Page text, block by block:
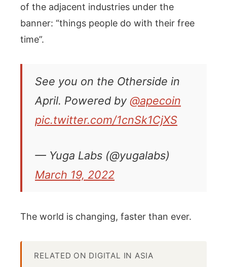
of the adjacent industries under the
banner: “things people do with their free
time”.
See you on the Otherside in
April. Powered by @apecoin
pic.twitter.com/1cnSk1CjXS
— Yuga Labs (@yugalabs)
March 19, 2022
The world is changing, faster than ever.
RELATED ON DIGITAL IN ASIA